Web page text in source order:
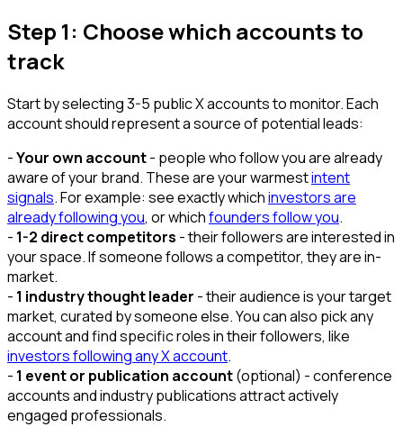
Step 1: Choose which accounts to
track
Start by selecting 3-5 public X accounts to monitor. Each
account should represent a source of potential leads:
-Your own account- people who follow you are already
aware of your brand. These are your warmestintent
signals. For example: see exactly whichinvestors are
already following you, or whichfounders follow you.
- 1-2 direct competitors - their followers are interested in
your space. If someone follows a competitor, they are in-
market.
- 1 industry thought leader - their audience is your target
market, curated by someone else. You can also pick any
account and find specific roles in their followers, like
investors following any X account.
- 1 event or publication account(optional) - conference
accounts and industry publications attract actively
engaged professionals.